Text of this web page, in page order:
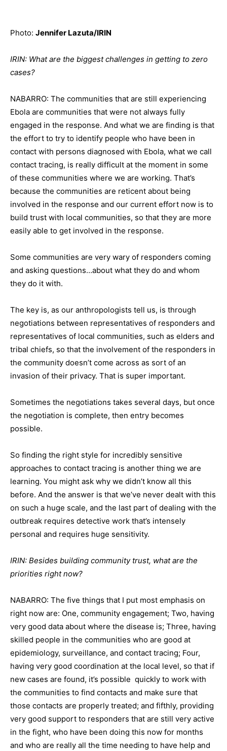
Photo: Jennifer Lazuta/IRIN
IRIN: What are the biggest challenges in getting to zero
cases?
NABARRO: The communities that are still experiencing
Ebola are communities that were not always fully
engaged in the response. And what we are finding is that
the effort to try to identify people who have been in
contact with persons diagnosed with Ebola, what we call
contact tracing, is really difficult at the moment in some
of these communities where we are working. That’s
because the communities are reticent about being
involved in the response and our current effort now is to
build trust with local communities, so that they are more
easily able to get involved in the response.
Some communities are very wary of responders coming
and asking questions…about what they do and whom
they do it with.
The key is, as our anthropologists tell us, is through
negotiations between representatives of responders and
representatives of local communities, such as elders and
tribal chiefs, so that the involvement of the responders in
the community doesn’t come across as sort of an
invasion of their privacy. That is super important.
Sometimes the negotiations takes several days, but once
the negotiation is complete, then entry becomes
possible.
So finding the right style for incredibly sensitive
approaches to contact tracing is another thing we are
learning. You might ask why we didn’t know all this
before. And the answer is that we’ve never dealt with this
on such a huge scale, and the last part of dealing with the
outbreak requires detective work that’s intensely
personal and requires huge sensitivity.
IRIN: Besides building community trust, what are the
priorities right now?
NABARRO: The five things that I put most emphasis on
right now are: One, community engagement; Two, having
very good data about where the disease is; Three, having
skilled people in the communities who are good at
epidemiology, surveillance, and contact tracing; Four,
having very good coordination at the local level, so that if
new cases are found, it’s possible quickly to work with
the communities to find contacts and make sure that
those contacts are properly treated; and fifthly, providing
very good support to responders that are still very active
in the fight, who have been doing this now for months
and who are really all the time needing to have help and